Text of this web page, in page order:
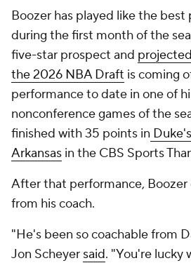
Boozer has played like the best
during the first month of the
five-star prospect and
the 2026 NBA Draft is coming
performance to date in one of
nonconference games of the
finished with 35 points in
Arkansas in the CBS Sports
After that performance, Boozer
from his coach.
"He's been so coachable from
Jon Scheyer said. "You're lucky